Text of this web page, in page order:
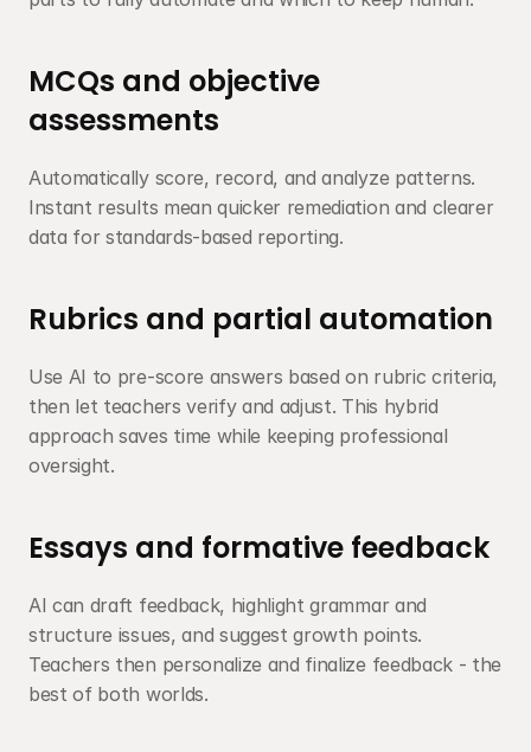
MCQs and objective
assessments
Automatically score, record, and analyze patterns.
Instant results mean quicker remediation and clearer
data for standards-based reporting.
Rubrics and partial automation
Use AI to pre-score answers based on rubric criteria,
then let teachers verify and adjust. This hybrid
approach saves time while keeping professional
oversight.
Essays and formative feedback
AI can draft feedback, highlight grammar and
structure issues, and suggest growth points.
Teachers then personalize and finalize feedback - the
best of both worlds.